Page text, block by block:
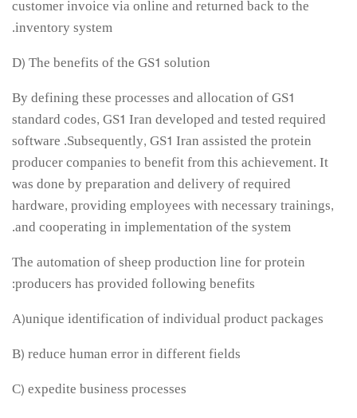
customer invoice via online and returned back to the
inventory system.
D) The benefits of the GS1 solution
By defining these processes and allocation of GS1
standard codes, GS1 Iran developed and tested required
software .Subsequently, GS1 Iran assisted the protein
producer companies to benefit from this achievement. It
was done by preparation and delivery of required
hardware, providing employees with necessary trainings,
and cooperating in implementation of the system.
The automation of sheep production line for protein
producers has provided following benefits:
A)unique identification of individual product packages
B) reduce human error in different fields
C) expedite business processes